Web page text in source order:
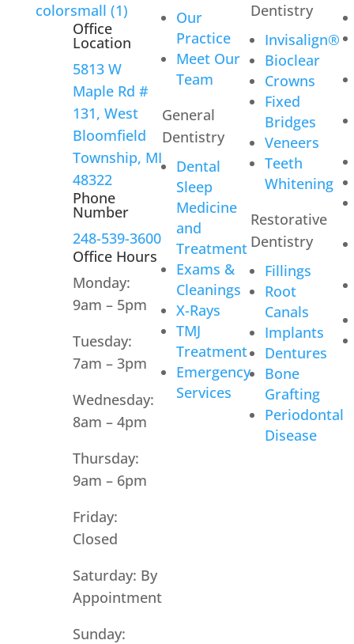
Office
Location
5813 W
Maple Rd #
131, West
Bloomfield
Township, MI
48322
Phone
Number
248-539-3600
Office Hours
Monday:
9am – 5pm
Tuesday:
7am – 3pm
Wednesday:
8am – 4pm
Thursday:
9am – 6pm
Friday:
Closed
Saturday: By
Appointment
Sunday:
Our
Practice
Meet Our
Team
General
Dentistry
Dental
Sleep
Medicine
and
Treatment
Exams &
Cleanings
X-Rays
TMJ
Treatment
Emergency
Services
Dentistry
Invisalign®
Bioclear
Crowns
Fixed
Bridges
Veneers
Teeth
Whitening
Restorative
Dentistry
Fillings
Root
Canals
Implants
Dentures
Bone
Grafting
Periodontal
Disease